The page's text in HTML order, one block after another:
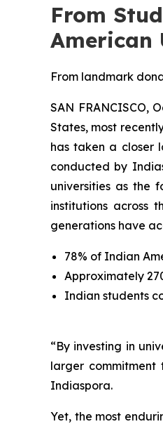
From
American
From landmark
SAN FRANCISCO,
States, most
has taken a closer
conducted by
universities as the
institutions across
generations have
78% of Indian
Approximately
Indian students
“By investing in
larger commitment
Indiaspora.
Yet, the most